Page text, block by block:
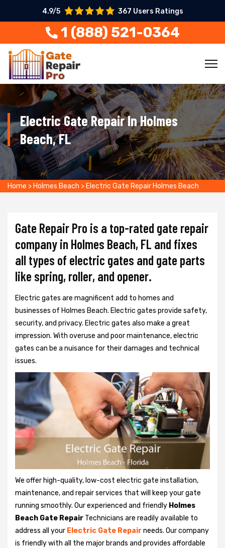
4.9/5 367 Users Ratings
1 (888) 521-0364
Electric Gate Repair In Holmes
Beach, FL
Home > Holmes Beach > Electric Gate Repair Holmes Beach
Gate Repair Pro is a top-rated gate repair
company in Holmes Beach, FL and fixes
all types of electric gates and gate parts
like spring, roller, and opener.
Electric gates are magnificent add to homes and
businesses of Holmes Beach. Electric gates provide safety,
security, and privacy. Electric gates also make a great
impression. With overuse and poor maintenance, electric
gates can be a nuisance for their damages and technical
issues.
We offer high-quality, low-cost electric gate installation,
maintenance, and repair services that will keep your gate
running smoothly. Our experienced and friendly Holmes
Beach Gate Repair Technicians are readily available to
address all your Electric Gate Repairneeds. Our company
is friendly with all the major brands and provides affordable